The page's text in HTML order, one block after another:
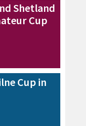
Shetland
Cup
Cup in